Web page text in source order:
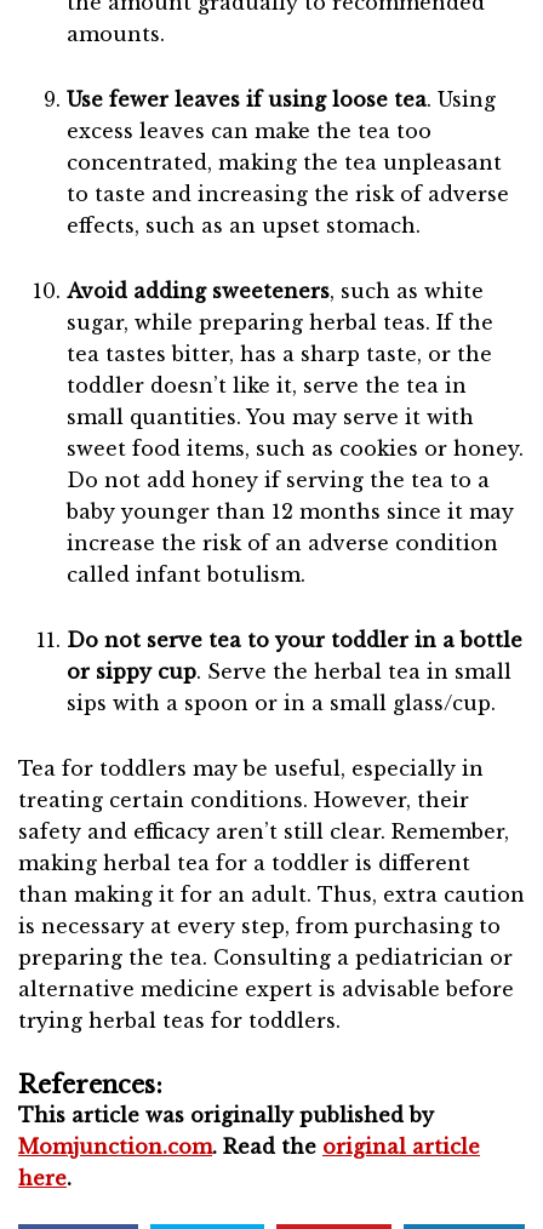
amounts.
Use fewer leaves if using loose tea. Using
excess leaves can make the tea too
concentrated, making the tea unpleasant
to taste and increasing the risk of adverse
effects, such as an upset stomach.
Avoid adding sweeteners, such as white
sugar, while preparing herbal teas. If the
tea tastes bitter, has a sharp taste, or the
toddler doesn’t like it, serve the tea in
small quantities. You may serve it with
sweet food items, such as cookies or honey.
Do not add honey if serving the tea to a
baby younger than 12 months since it may
increase the risk of an adverse condition
called infant botulism.
Do not serve tea to your toddler in a bottle
or sippy cup. Serve the herbal tea in small
sips with a spoon or in a small glass/cup.
Tea for toddlers may be useful, especially in
treating certain conditions. However, their
safety and efficacy aren’t still clear. Remember,
making herbal tea for a toddler is different
than making it for an adult. Thus, extra caution
is necessary at every step, from purchasing to
preparing the tea. Consulting a pediatrician or
alternative medicine expert is advisable before
trying herbal teas for toddlers.
References:
This article was originally published by
Momjunction.com. Read the original article
here.